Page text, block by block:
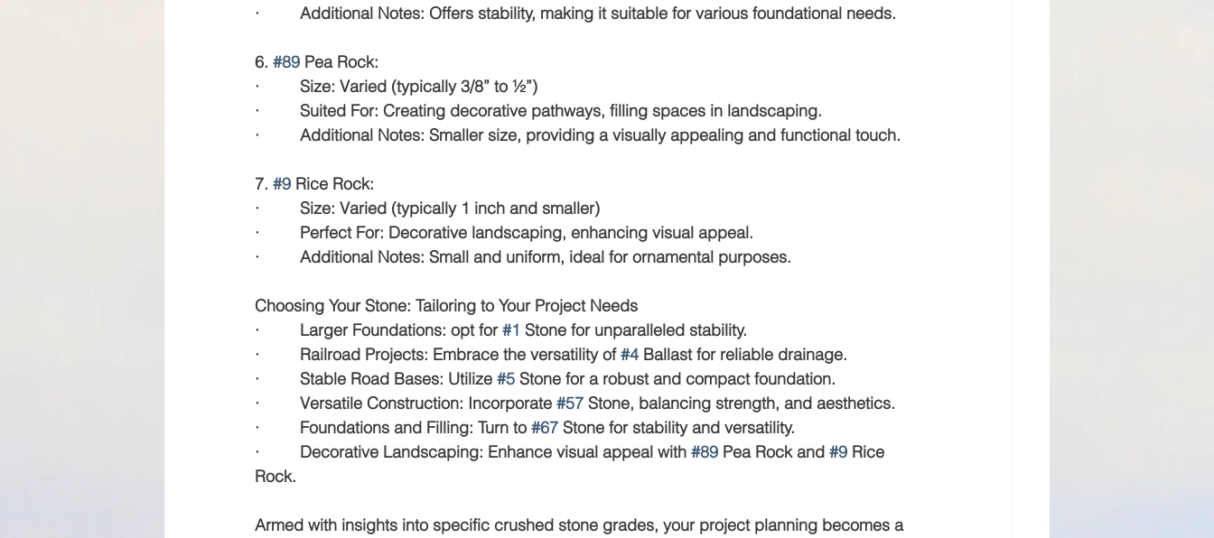
·         Additional Notes: Offers stability, making it suitable for various foundational needs.
6. #89 Pea Rock:
·         Size: Varied (typically 3/8” to ½”)
·         Suited For: Creating decorative pathways, filling spaces in landscaping.
·         Additional Notes: Smaller size, providing a visually appealing and functional touch.
7. #9 Rice Rock:
·         Size: Varied (typically 1 inch and smaller)
·         Perfect For: Decorative landscaping, enhancing visual appeal.
·         Additional Notes: Small and uniform, ideal for ornamental purposes.
Choosing Your Stone: Tailoring to Your Project Needs
·         Larger Foundations: opt for #1 Stone for unparalleled stability.
·         Railroad Projects: Embrace the versatility of #4 Ballast for reliable drainage.
·         Stable Road Bases: Utilize #5 Stone for a robust and compact foundation.
·         Versatile Construction: Incorporate #57 Stone, balancing strength, and aesthetics.
·         Foundations and Filling: Turn to #67 Stone for stability and versatility.
·         Decorative Landscaping: Enhance visual appeal with #89 Pea Rock and #9 Rice
Rock.
Armed with insights into specific crushed stone grades, your project planning becomes a